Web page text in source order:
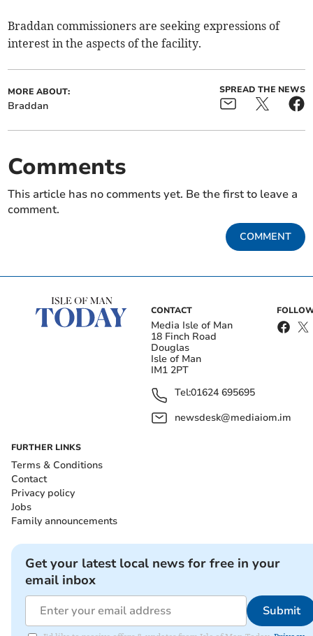
Braddan commissioners are seeking expressions of
interest in the aspects of the facility.
MORE ABOUT:
Braddan
SPREAD THE NEWS
Comments
This article has no comments yet. Be the first to leave a
comment.
COMMENT
CONTACT
Media Isle of Man
18 Finch Road
Douglas
Isle of Man
IM1 2PT
Tel:01624 695695
newsdesk@mediaiom.im
FURTHER LINKS
Terms & Conditions
Contact
Privacy policy
Jobs
Family announcements
Get your latest local news for free in your
email inbox
Submit